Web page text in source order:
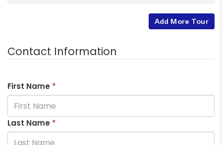
Add More Tour
Contact Information
First Name *
Last Name *